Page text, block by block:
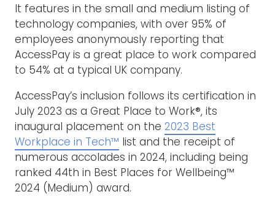
It features in the small and medium listing of
technology companies, with over 95% of
employees anonymously reporting that
AccessPay is a great place to work compared
to 54% at a typical UK company.
AccessPay’s inclusion follows its certification in
July 2023 as a Great Place to Work®, its
inaugural placement on the 2023 Best
Workplace in Tech™ list and the receipt of
numerous accolades in 2024, including being
ranked 44th in Best Places for Wellbeing™
2024 (Medium) award.